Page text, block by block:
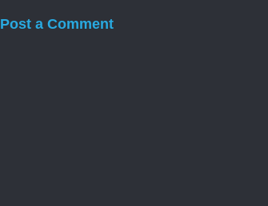
Post a Comment